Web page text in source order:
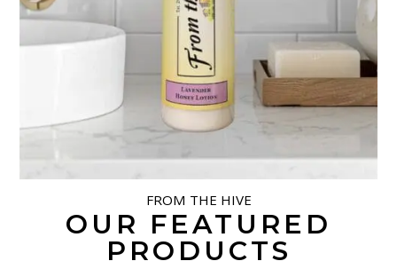
FROM THE HIVE
OUR FEATURED
PRODUCTS